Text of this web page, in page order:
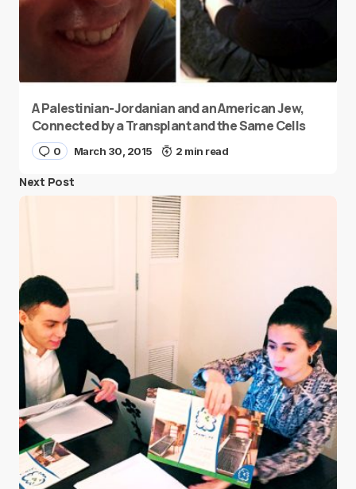
A Palestinian-Jordanian and an American Jew,
Connected by a Transplant and the Same Cells
0 March 30, 2015 2 min read
Next Post